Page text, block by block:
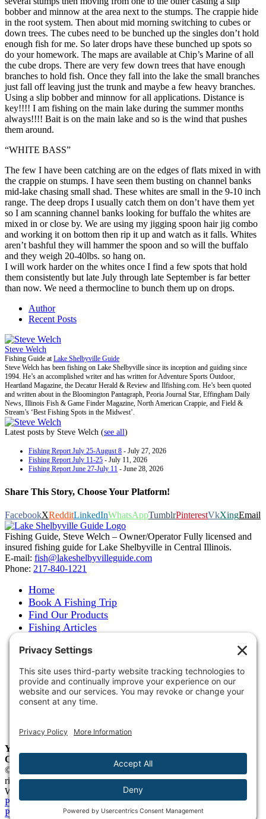
bobber and minnow at the area next to the stumps. The crappie hide
in the root system. Then about mid morning switching to cubes or
down trees. The cubes need to be bunched up the singles don’t hold
enough fish for me. So later drops have these bunched up spots so
do your homework. The maps are available at Chip’s Marine of all
the cube drops. There are very few down trees that have enough
branches to hold fish. Once they fall into the lake the small branches
just fall off leaving just the trunk and maybe a few heavy branches.
Using a slip bobber and minnow for all applications. Distance is
key!!!! I am fishing on the main lake during the summer months
always!!!! Bait is on the main lake and so is the wind that pushes
them around.
“WHITE BASS”
The few I have been catching are on the edges of flats mixed in with
the crappie on stumps. I have seen them busting on channel banks
mid-lake chasing small shad. These whites are small in the 9-10 inch
range. The deep drops I usually catch them on don’t have them yet
so I am scanning channel banks looking for buffalo the whites are
mixed in or close by. We are using my jigging spoon hair jig combo
and working it on bottom then rip it up and watch as it falls. Whites
aren’t bashful they will hammer the spoon and so will the buffalo
and they weigh 20-40lbs. so hang on.
I will work harder on the whites once I find a few spots that hold
them consistently but late July through late September is far better
than now. We need a thermocline to bunch them up on drops.
Author
Recent Posts
Steve Welch
Fishing Guide atLake Shelbyville Guide
Steve Welch has been fishing on Lake Shelbyville since its inception and guiding since
1994. He’s an accomplished writer and has written for Adventure Sports Outdoor,
Heartland Magazine, the Decatur Herald & Review and Ilfishing.com. He’s been quoted
and written about in the Bloomington Pantagraph, Peoria Journal Star, Effingham Daily
News, Illinois Fish & Game Finder Magazine, North American Crappie, and Field &
Stream’s ‘Best Fishing Spots in the Midwest’.
Latest posts by Steve Welch (see all)
Fishing Report July 25-August 8 - July 27, 2026
Fishing Report July 11-25 - July 11, 2026
Fishing Report June 27-July 11 - June 28, 2026
Share This Story, Choose Your Platform!
FacebookXRedditLinkedInWhatsAppTumblrPinterestVkXingEmail
Fishing Guide, Steve Welch – Owner/Operator Fully licensed and
insured fishing guide for Lake Shelbyville in Central Illinois.
E-mail: fish@lakeshelbyvilleguide.com
Phone: 217-840-1221
Home
Book A Fishing Trip
Find Our Products
Fishing Articles
About Steve Welch
Photo Gallery
Links
Accommodations
Shipping & Returns
Year-Round Fishing Guide • Seminar Speaker • Outdoor
Columnist • Ranger Pro Staff
© 2005-
2026. Steve Welch – Lake Shelbyville Fishing Guide. All
rights reserved.
Web Design by
Blue Heron Web Design, Apps & Graphics, LLC
Privacy Policy|Cookie Policy|Check Webmail|Privacy Settings
Page load link